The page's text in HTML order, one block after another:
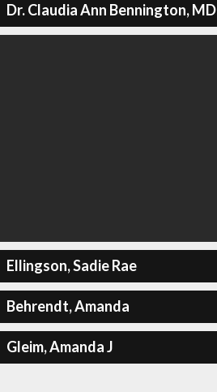
Dr. Claudia Ann Bennington, MD
Ellingson, Sadie Rae
Behrendt, Amanda
Gleim, Amanda J